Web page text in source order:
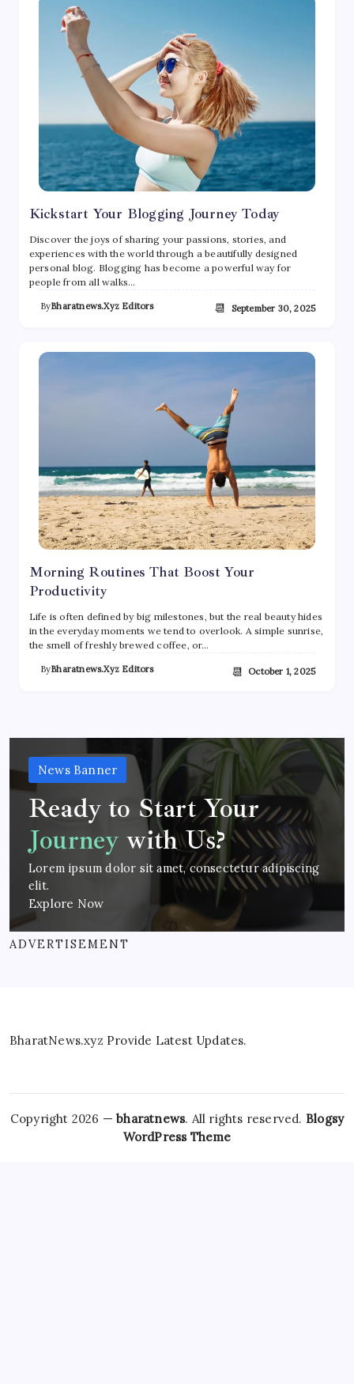
Kickstart Your Blogging Journey Today
Discover the joys of sharing your passions, stories, and
experiences with the world through a beautifully designed
personal blog. Blogging has become a powerful way for
people from all walks…
ByBharatnews.xyz Editors 📆 September 30, 2025
Morning Routines That Boost Your
Productivity
Life is often defined by big milestones, but the real beauty hides
in the everyday moments we tend to overlook. A simple sunrise,
the smell of freshly brewed coffee, or…
ByBharatnews.xyz Editors 📆 October 1, 2025
News Banner
Ready to Start Your
Journey with Us?
Lorem ipsum dolor sit amet, consectetur adipiscing
elit.
Explore Now
ADVERTISEMENT
BharatNews.xyz Provide Latest Updates.
Copyright 2026 —bharatnews. All rights reserved. Blogsy
WordPress Theme